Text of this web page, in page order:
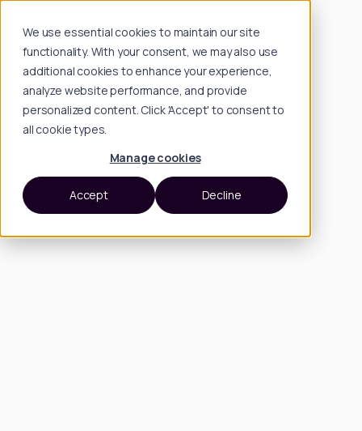
We use essential cookies to maintain our site
functionality. With your consent, we may also use
additional cookies to enhance your experience,
analyze website performance, and provide
personalized content. Click 'Accept' to consent to
all cookie types.
Manage cookies
Accept Decline